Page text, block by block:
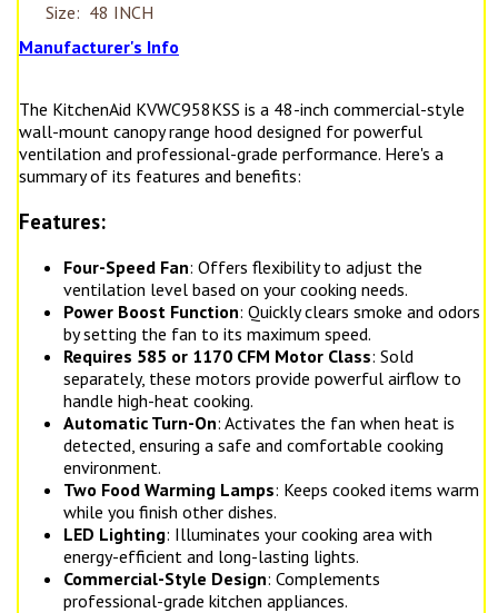
Size: 48 INCH
Manufacturer's Info
The KitchenAid KVWC958KSS is a 48-inch commercial-style
wall-mount canopy range hood designed for powerful
ventilation and professional-grade performance. Here's a
summary of its features and benefits:
Features:
Four-Speed Fan: Offers flexibility to adjust the
ventilation level based on your cooking needs.
Power Boost Function: Quickly clears smoke and odors
by setting the fan to its maximum speed.
Requires 585 or 1170 CFM Motor Class: Sold
separately, these motors provide powerful airflow to
handle high-heat cooking.
Automatic Turn-On: Activates the fan when heat is
detected, ensuring a safe and comfortable cooking
environment.
Two Food Warming Lamps: Keeps cooked items warm
while you finish other dishes.
LED Lighting: Illuminates your cooking area with
energy-efficient and long-lasting lights.
Commercial-Style Design: Complements
professional-grade kitchen appliances.